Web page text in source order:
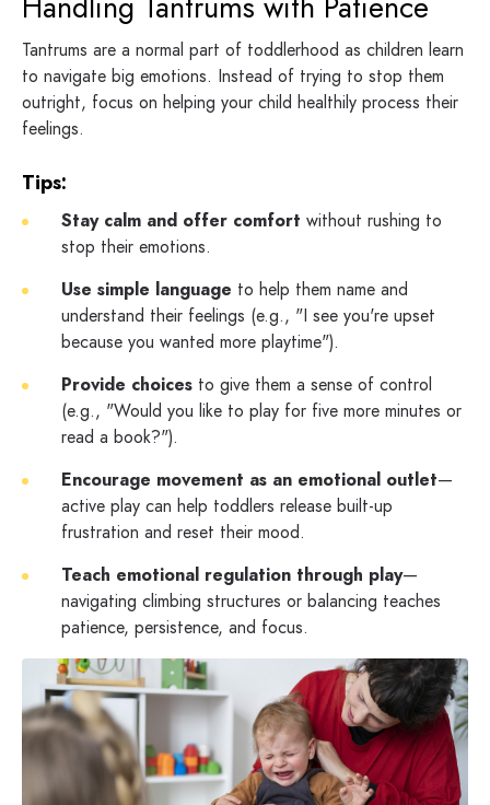
Tantrums are a normal part of toddlerhood as children learn
to navigate big emotions. Instead of trying to stop them
outright, focus on helping your child healthily process their
feelings.
Tips:
Stay calm and offer comfort without rushing to
stop their emotions.
Use simple language to help them name and
understand their feelings (e.g., "I see you're upset
because you wanted more playtime").
Provide choices to give them a sense of control
(e.g., "Would you like to play for five more minutes or
read a book?").
Encourage movement as an emotional outlet—
active play can help toddlers release built-up
frustration and reset their mood.
Teach emotional regulation through play—
navigating climbing structures or balancing teaches
patience, persistence, and focus.